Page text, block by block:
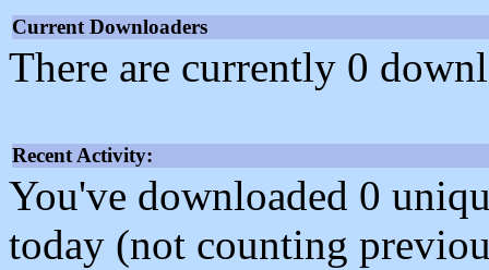
Current Downloaders
There are currently 0
Recent Activity:
You've downloaded 0
today (not counting